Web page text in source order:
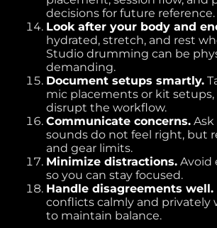
decisions for future reference.
Look after your body and
hydrated, stretch, and rest
Studio drumming can be
demanding.
Document setups smartly.
mic placements or kit
disrupt the workflow.
Communicate concerns.
sounds do not feel right, but
and gear limits.
Minimize distractions. Avoid
so you can stay focused.
Handle disagreements well.
conflicts calmly and privately
to maintain balance.